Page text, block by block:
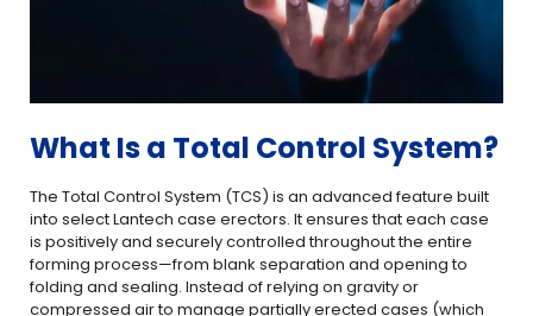
What Is a Total Control System?
The Total Control System (TCS) is an advanced feature built
into select Lantech case erectors. It ensures that each case
is positively and securely controlled throughout the entire
forming process—from blank separation and opening to
folding and sealing. Instead of relying on gravity or
compressed air to manage partially erected cases (which